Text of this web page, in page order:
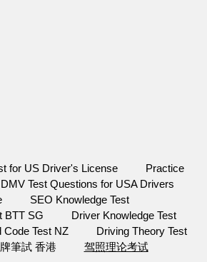
for US Driver's License
Practice
DMV Test Questions for USA Drivers
SEO Knowledge Test
BTT SG
Driver Knowledge Test
Code Test NZ
Driving Theory Test
筆試 香港 驾照理论考试